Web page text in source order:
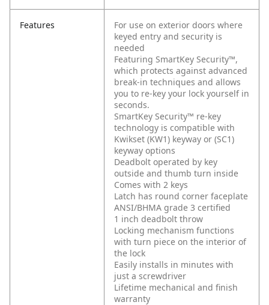
Features
For use on exterior doors where
keyed entry and security is
needed
Featuring SmartKey Security™,
which protects against advanced
break-in techniques and allows
you to re-key your lock yourself in
seconds.
SmartKey Security™ re-key
technology is compatible with
Kwikset (KW1) keyway or (SC1)
keyway options
Deadbolt operated by key
outside and thumb turn inside
Comes with 2 keys
Latch has round corner faceplate
ANSI/BHMA grade 3 certified
1 inch deadbolt throw
Locking mechanism functions
with turn piece on the interior of
the lock
Easily installs in minutes with
just a screwdriver
Lifetime mechanical and finish
warranty